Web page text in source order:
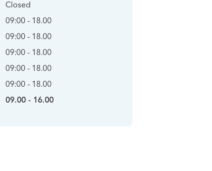
Closed
09:00 - 18.00
09:00 - 18.00
09:00 - 18.00
09:00 - 18.00
09:00 - 18.00
09.00 - 16.00